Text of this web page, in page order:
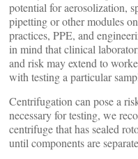
potential for aerosolization,
pipetting or other modules
practices, PPE, and
in mind that clinical
and risk may extend to
with testing a particular
Centrifugation can pose a
necessary for testing, we
centrifuge that has sealed
until components are